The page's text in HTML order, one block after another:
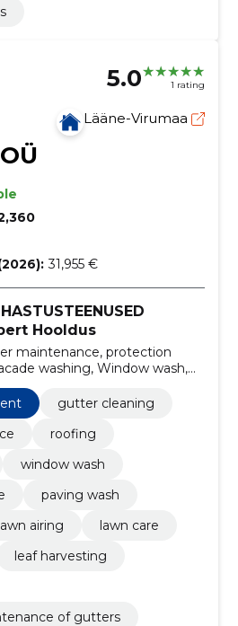
5.0 1 rating
Lääne-Virumaa
31,955 €
Hooldus
maintenance, protection
washing, Window wash,
gutter cleaning
roofing
window wash
paving wash
airing
lawn care
leaf harvesting
of gutters